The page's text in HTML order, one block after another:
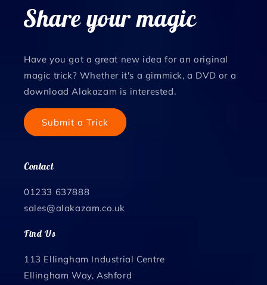
Share your magic
Have you got a great new idea for an original
magic trick? Whether it's a gimmick, a DVD or a
download Alakazam is interested.
Submit a Trick
Contact
01233 637888
sales@alakazam.co.uk
Find Us
113 Ellingham Industrial Centre
Ellingham Way, Ashford